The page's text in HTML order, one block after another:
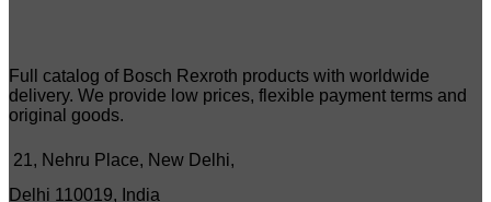
Full catalog of Bosch Rexroth products with worldwide
delivery. We provide low prices, flexible payment terms and
original goods.
21, Nehru Place, New Delhi,
Delhi 110019, India